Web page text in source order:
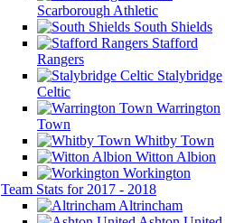
Scarborough Athletic
South Shields
Stafford
Rangers
Stalybridge
Celtic
Warrington
Town
Whitby Town
Witton Albion
Workington
Team Stats for 2017 - 2018
Altrincham